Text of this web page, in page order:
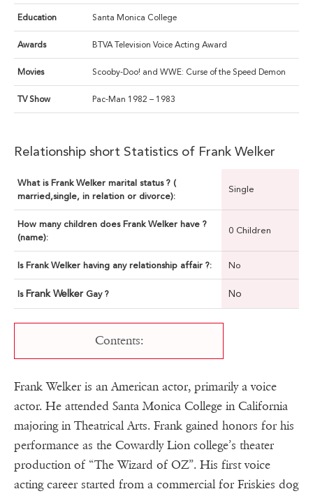
Education Santa Monica College
Awards BTVA Television Voice Acting Award
Movies Scooby-Doo! and WWE: Curse of the Speed Demon
TV Show Pac-Man 1982 – 1983
Relationship short Statistics of Frank Welker
What is Frank Welker marital status ? (
married,single, in relation or divorce):
Single
How many children does Frank Welker have ?
(name):
0 Children
Is Frank Welker having any relationship affair ?: No
Is Frank Welker Gay ? No
Contents:
Frank Welker is an American actor, primarily a voice
actor. He attended Santa Monica College in California
majoring in Theatrical Arts. Frank gained honors for his
performance as the Cowardly Lion college’s theater
production of “The Wizard of OZ”. His first voice
acting career started from a commercial for Friskies dog